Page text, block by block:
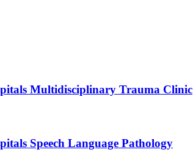
Multidisciplinary Trauma Clinic
Speech Language Pathology